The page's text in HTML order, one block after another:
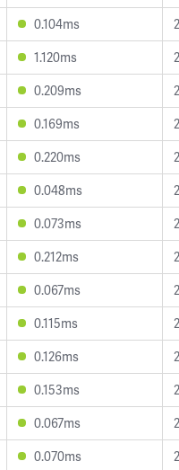
0.104ms
1.120ms
0.209ms
0.169ms
0.220ms
0.048ms
0.073ms
0.212ms
0.067ms
0.115ms
0.126ms
0.153ms
0.067ms
0.070ms